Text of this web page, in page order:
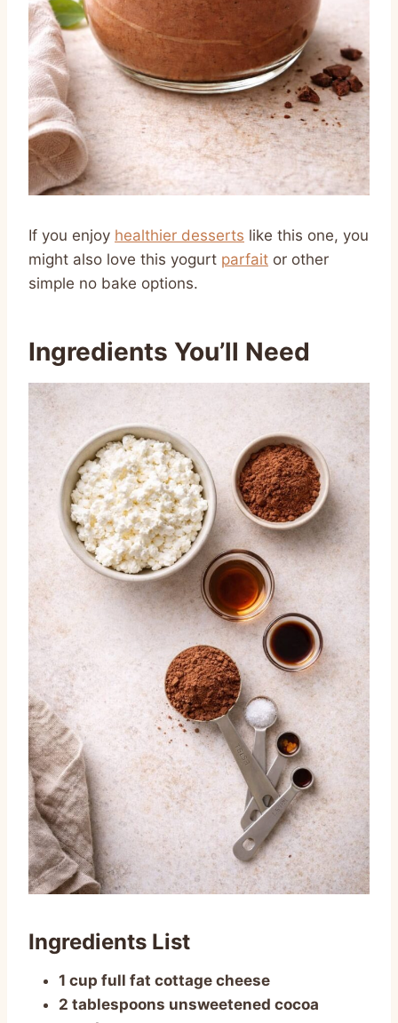
If you enjoy healthier desserts like this one, you
might also love this yogurt parfait or other
simple no bake options.
Ingredients You’ll Need
Ingredients List
1 cup full fat cottage cheese
2 tablespoons unsweetened cocoa